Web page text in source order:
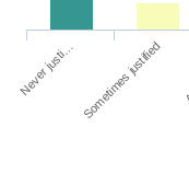
Never justi… Sometimes justified